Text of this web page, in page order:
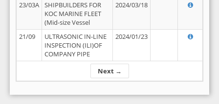
Next →
23/03A
SHIPBUILDERS FOR
KOC MARINE FLEET
(Mid-size Vessel
2024/03/18
21/09
ULTRASONIC IN-LINE
INSPECTION (ILI)OF
COMPANY PIPE
2024/01/23